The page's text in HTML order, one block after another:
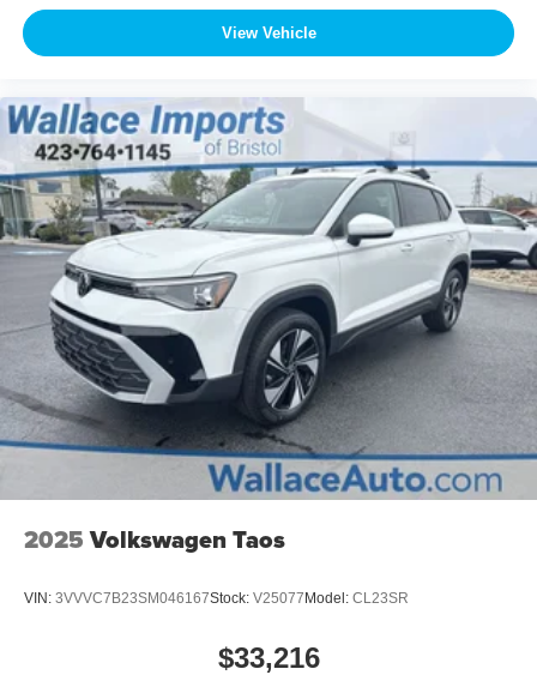
View Vehicle
2025 Volkswagen Taos
VIN: 3VVVC7B23SM046167Stock: V25077 Model: CL23SR
$33,216